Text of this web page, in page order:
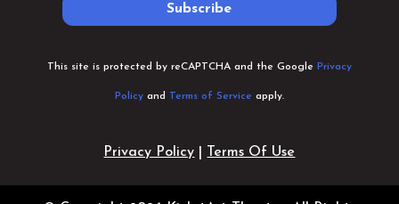
Subscribe
This site is protected by reCAPTCHA and the Google Privacy
Policyand Terms of Service apply.
Privacy Policy Terms Of Use